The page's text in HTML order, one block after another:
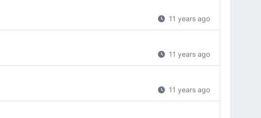
11 years ago
11 years ago
11 years ago